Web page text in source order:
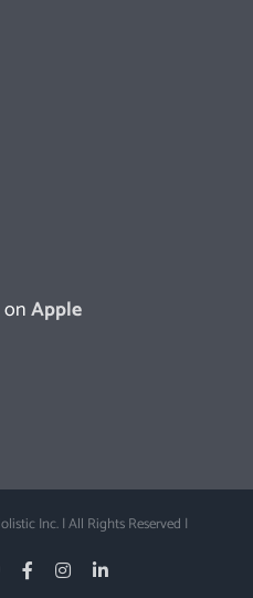
Apple
Inc. | All Rights Reserved |
Apple FacebookInstagramLinkedIn